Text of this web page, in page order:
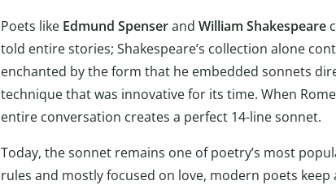
Poets like Edmund Spenserand William Shakespeare
told entire stories; Shakespeare’s collection alone
enchanted by the form that he embedded sonnets
technique that was innovative for its time. When
entire conversation creates a perfect 14-line sonnet.
Today, the sonnet remains one of poetry’s most
rules and mostly focused on love, modern poets